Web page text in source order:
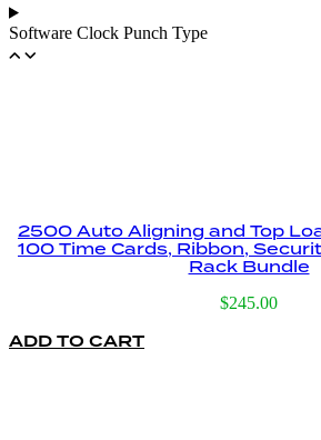
Software Clock Punch Type
2500 Auto Aligning and Top
100 Time Cards, Ribbon,
Rack Bundle
$245.00
ADD TO CART